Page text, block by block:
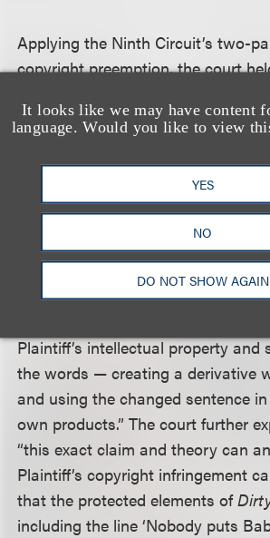
It looks like we may have content
language. Would you like to view
YES
NO
DO NOT SHOW AGAIN
Applying the Ninth Circuit’s two-
copyright preemption, the court
and copyrightable subject matter
plaintiff’s trademark-related claims
rights asserted under the
were equivalent to those asserted
copyright claim. The court applied
underDastar v. Twentieth Century
dismiss the Lanham Act claims.
court explained that the
Plaintiff’s intellectual property and
the words — creating a derivative
and using the changed sentence
own products.” The court further
“this exact claim and theory can
Plaintiff’s copyright infringement
that the protected elements of
including the line ‘Nobody puts